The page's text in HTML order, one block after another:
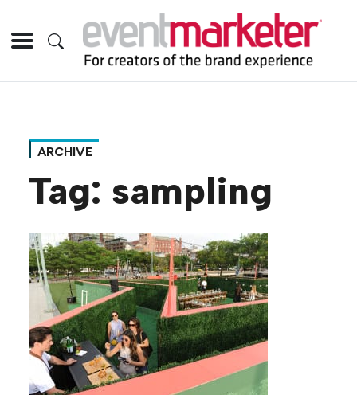
ARCHIVE
Tag: sampling